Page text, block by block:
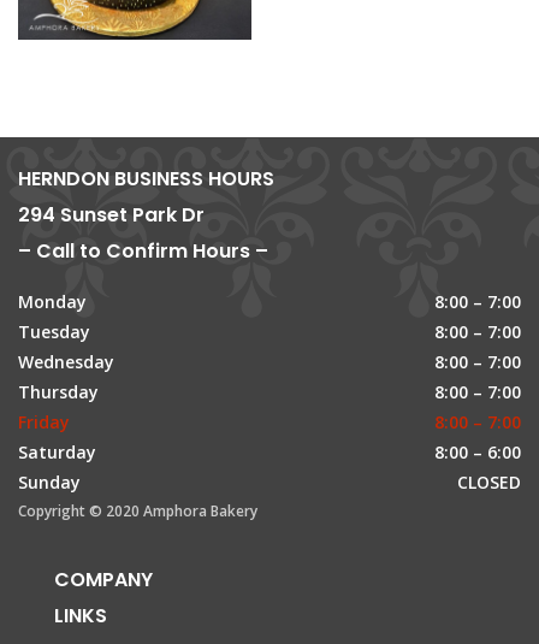
HERNDON BUSINESS HOURS
294 Sunset Park Dr
– Call to Confirm Hours –
Monday
8:00 – 7:00
Tuesday
8:00 – 7:00
Wednesday
8:00 – 7:00
Thursday
8:00 – 7:00
Friday
8:00 – 7:00
Saturday
8:00 – 6:00
Sunday
CLOSED
Copyright © 2020 Amphora Bakery
COMPANY
LINKS